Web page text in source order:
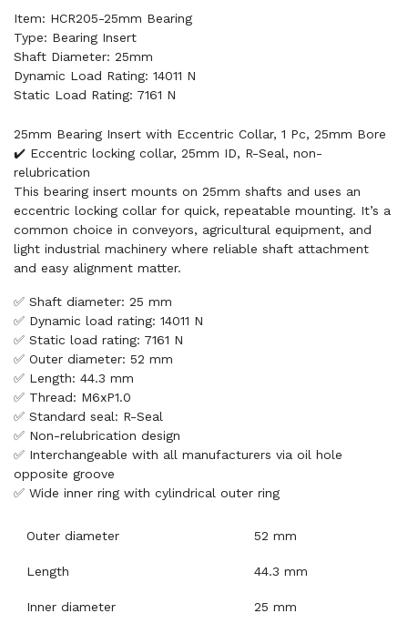
Item: HCR205-25mm Bearing
Type: Bearing Insert
Shaft Diameter: 25mm
Dynamic Load Rating: 14011 N
Static Load Rating: 7161 N
25mm Bearing Insert with Eccentric Collar, 1 Pc, 25mm Bore
✔️ Eccentric locking collar, 25mm ID, R-Seal, non-
relubrication
This bearing insert mounts on 25mm shafts and uses an
eccentric locking collar for quick, repeatable mounting. It’s a
common choice in conveyors, agricultural equipment, and
light industrial machinery where reliable shaft attachment
and easy alignment matter.
✅ Shaft diameter: 25 mm
✅ Dynamic load rating: 14011 N
✅ Static load rating: 7161 N
✅ Outer diameter: 52 mm
✅ Length: 44.3 mm
✅ Thread: M6xP1.0
✅ Standard seal: R-Seal
✅ Non-relubrication design
✅ Interchangeable with all manufacturers via oil hole
opposite groove
✅ Wide inner ring with cylindrical outer ring
Outer diameter 52 mm
Length 44.3 mm
Inner diameter 25 mm